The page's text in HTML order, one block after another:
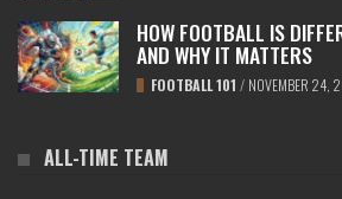
HOW FOOTBALL IS
AND WHY IT MATTERS
FOOTBALL 101 / NOVEMBER 24,
ALL-TIME TEAM